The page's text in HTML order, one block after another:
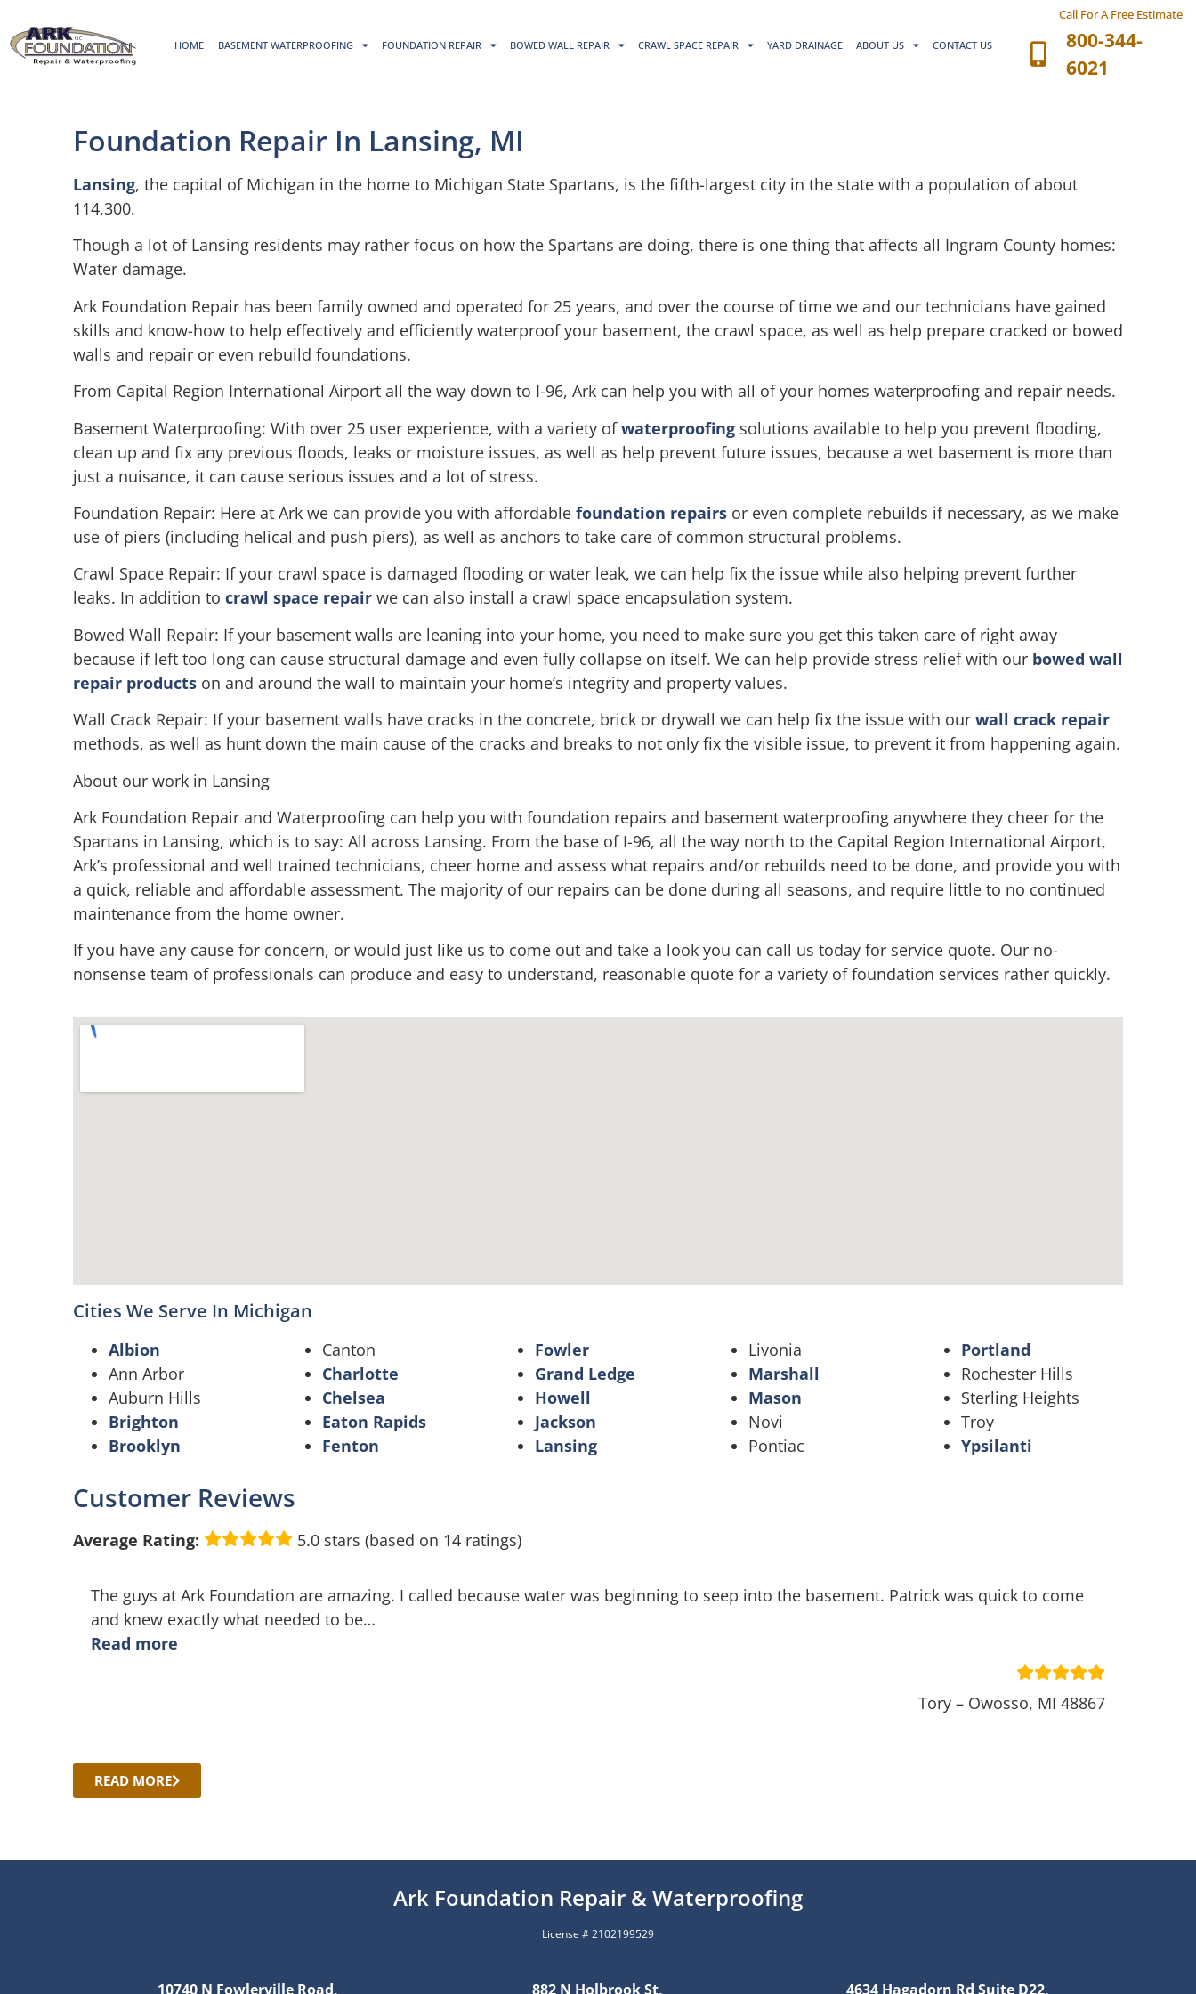
HOME BASEMENT WATERPROOFING FOUNDATION REPAIR BOWED WALL REPAIR CRAWL SPACE REPAIR YARD DRAINAGE ABOUT US CONTACT US
Call For A Free Estimate
800-344-
6021
Foundation Repair In Lansing, MI
Lansing, the capital of Michigan in the home to Michigan State Spartans, is the fifth-largest city in the state with a population of about
114,300.
Though a lot of Lansing residents may rather focus on how the Spartans are doing, there is one thing that affects all Ingram County homes:
Water damage.
Ark Foundation Repair has been family owned and operated for 25 years, and over the course of time we and our technicians have gained
skills and know-how to help effectively and efficiently waterproof your basement, the crawl space, as well as help prepare cracked or bowed
walls and repair or even rebuild foundations.
From Capital Region International Airport all the way down to I-96, Ark can help you with all of your homes waterproofing and repair needs.
Basement Waterproofing: With over 25 user experience, with a variety ofwaterproofing solutions available to help you prevent flooding,
clean up and fix any previous floods, leaks or moisture issues, as well as help prevent future issues, because a wet basement is more than
just a nuisance, it can cause serious issues and a lot of stress.
Foundation Repair: Here at Ark we can provide you with affordable foundation repairs or even complete rebuilds if necessary, as we make
use of piers (including helical and push piers), as well as anchors to take care of common structural problems.
Crawl Space Repair: If your crawl space is damaged flooding or water leak, we can help fix the issue while also helping prevent further
leaks. In addition to crawl space repair we can also install a crawl space encapsulation system.
Bowed Wall Repair: If your basement walls are leaning into your home, you need to make sure you get this taken care of right away
because if left too long can cause structural damage and even fully collapse on itself. We can help provide stress relief with our bowed wall
repair products on and around the wall to maintain your home’s integrity and property values.
Wall Crack Repair: If your basement walls have cracks in the concrete, brick or drywall we can help fix the issue with our wall crack repair
methods, as well as hunt down the main cause of the cracks and breaks to not only fix the visible issue, to prevent it from happening again.
About our work in Lansing
Ark Foundation Repair and Waterproofing can help you with foundation repairs and basement waterproofing anywhere they cheer for the
Spartans in Lansing, which is to say: All across Lansing. From the base of I-96, all the way north to the Capital Region International Airport,
Ark’s professional and well trained technicians, cheer home and assess what repairs and/or rebuilds need to be done, and provide you with
a quick, reliable and affordable assessment. The majority of our repairs can be done during all seasons, and require little to no continued
maintenance from the home owner.
If you have any cause for concern, or would just like us to come out and take a look you can call us today for service quote. Our no-
nonsense team of professionals can produce and easy to understand, reasonable quote for a variety of foundation services rather quickly.
Cities We Serve In Michigan
Albion
Ann Arbor
Auburn Hills
Brighton
Brooklyn
Canton
Charlotte
Chelsea
Eaton Rapids
Fenton
Fowler
Grand Ledge
Howell
Jackson
Lansing
Livonia
Marshall
Mason
Novi
Pontiac
Portland
Rochester Hills
Sterling Heights
Troy
Ypsilanti
Customer Reviews
Average Rating: 5.0 stars (based on 14 ratings)
The guys at Ark Foundation are amazing. I called because water was beginning to seep into the basement. Patrick was quick to come
and knew exactly what needed to be…
Read more
Tory – Owosso, MI 48867
READ MORE
Ark Foundation Repair & Waterproofing
License # 2102199529
10740 N Fowlerville Road, 882 N Holbrook St, 4634 Hagadorn Rd Suite D22,